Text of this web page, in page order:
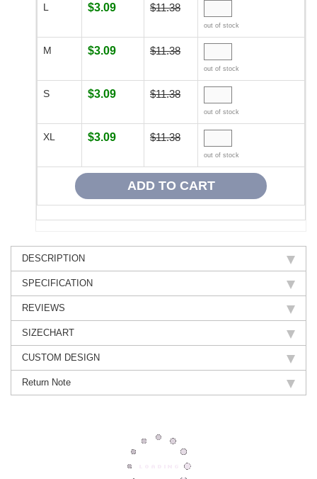
L $3.09 $11.38
out of stock
M $3.09 $11.38
out of stock
S $3.09 $11.38
out of stock
XL $3.09 $11.38
out of stock
DESCRIPTION
SPECIFICATION
REVIEWS
SIZECHART
CUSTOM DESIGN
Return Note